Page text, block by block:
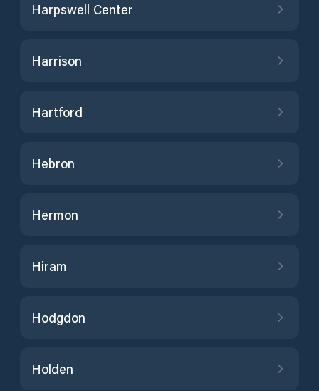
Harpswell Center
Harrison
Hartford
Hebron
Hermon
Hiram
Hodgdon
Holden